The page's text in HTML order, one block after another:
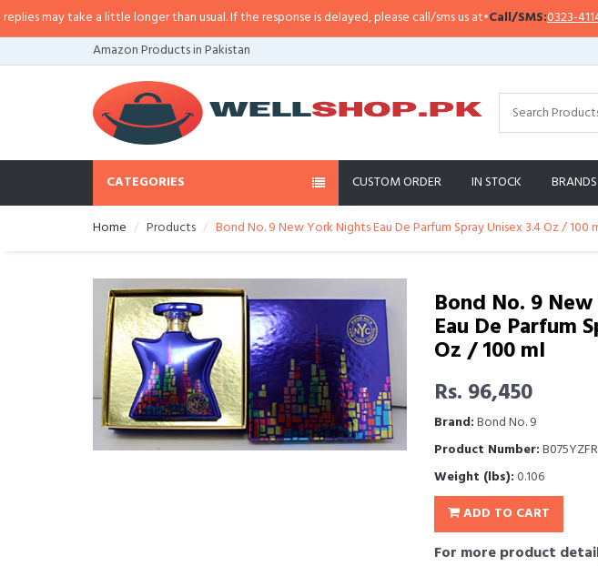
may take a little longer than usual. If the response is delayed, please call/sms us at•Call/SMS:0323-4114799•
Amazon Products in Pakistan
CATEGORIES CUSTOM ORDER IN STOCK BRANDS
Home Products Bond No. 9 New York Nights Eau De Parfum Spray Unisex 3.4 Oz / 100
Bond No. 9
Eau De Parfum
Oz / 100 ml
Rs. 96,450
Brand:Bond No. 9
Product Number:
Weight (lbs):0.106
ADD TO CART
For more product